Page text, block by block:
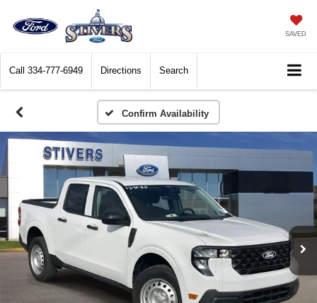
SAVED
Call 334-777-6949 Directions Search
Confirm Availability